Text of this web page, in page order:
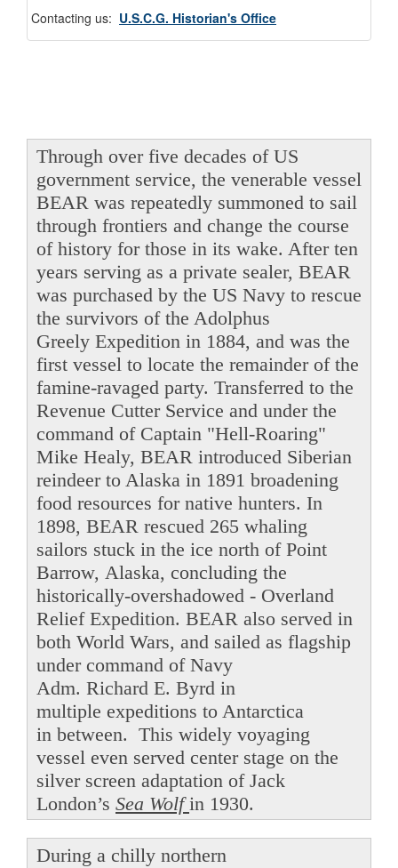
Contacting us: U.S.C.G. Historian's Office
Through over five decades of US
government service, the venerable vessel
BEAR was repeatedly summoned to sail
through frontiers and change the course
of history for those in its wake. After ten
years serving as a private sealer, BEAR
was purchased by the US Navy to rescue
the survivors of the Adolphus
Greely Expedition in 1884, and was the
first vessel to locate the remainder of the
famine-ravaged party. Transferred to the
Revenue Cutter Service and under the
command of Captain "Hell-Roaring"
Mike Healy, BEAR introduced Siberian
reindeer to Alaska in 1891 broadening
food resources for native hunters. In
1898, BEAR rescued 265 whaling
sailors stuck in the ice north of Point
Barrow, Alaska, concluding the
historically-overshadowed - Overland
Relief Expedition. BEAR also served in
both World Wars, and sailed as flagship
under command of Navy
Adm. Richard E. Byrd in
multiple expeditions to Antarctica
in between. This widely voyaging
vessel even served center stage on the
silver screen adaptation of Jack
London’s Sea Wolfin 1930.
During a chilly northern